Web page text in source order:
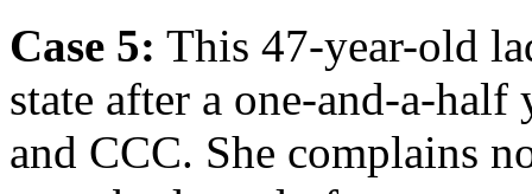
Case 5: This 47-year-old
state after a one-and-a-
and CCC. She complains